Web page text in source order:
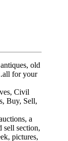
old
for your
Civil
Buy, Sell,
a
sell section,
pictures,